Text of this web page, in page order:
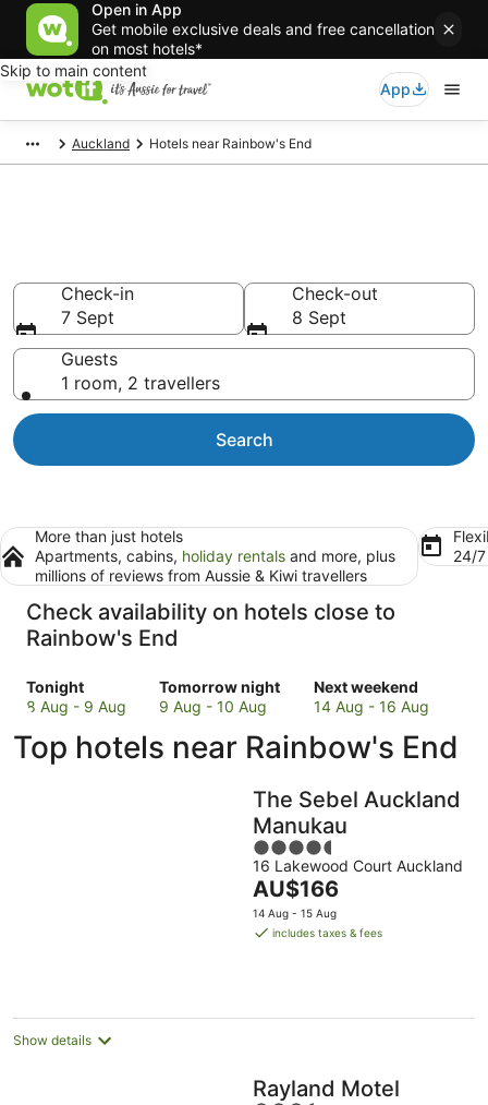
Open in App
Get mobile exclusive deals and free cancellation
on most hotels*
Skip to main content
App
Auckland Hotels near Rainbow's End
Check-in
7 Sept
Check-out
8 Sept
Guests
1 room, 2 travellers
Search
More than just hotels
Apartments, cabins, holiday rentals and more, plus
millions of reviews from Aussie & Kiwi travellers
24/
Check availability on hotels close to
Rainbow's End
Tonight
Check
prices
to
Rainbow's
8 Aug - 9 Aug
Tomorrow night
Check
prices
to
9 Aug - 10 Aug
Next weekend
Check
prices
to
End
for
next
weekend,
14
Aug
-
14 Aug - 16 Aug
Top hotels near Rainbow's End
The Sebel Auckland
Manukau
4.5
out
of
5
16 Lakewood Court Auckland
The
price
is
AU$166
14 Aug - 15 Aug
includes taxes & fees
Show details
Rayland Motel